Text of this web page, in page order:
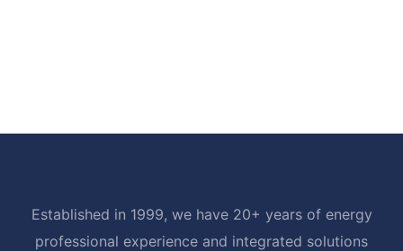
Established in 1999, we have 20+ years of energy
professional experience and integrated solutions